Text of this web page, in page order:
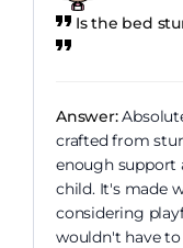
Is the bed
Answer:
crafted from
enough support
child. It's made
considering
wouldn't have